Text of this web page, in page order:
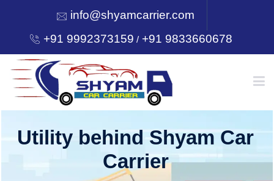
info@shyamcarrier.com
+91 9992373159 /+91 9833660678
HOME
Utility behind Shyam Car
Carrier